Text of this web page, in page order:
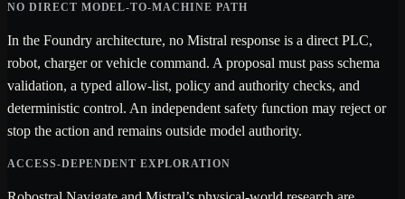
NO DIRECT MODEL-TO-MACHINE PATH
In the Foundry architecture, no Mistral response is a direct PLC,
robot, charger or vehicle command. A proposal must pass schema
validation, a typed allow-list, policy and authority checks, and
deterministic control. An independent safety function may reject or
stop the action and remains outside model authority.
ACCESS-DEPENDENT EXPLORATION